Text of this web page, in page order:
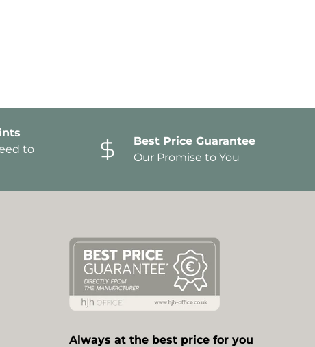
to
Best Price Guarantee
Our Promise to You
Always at the best price for you